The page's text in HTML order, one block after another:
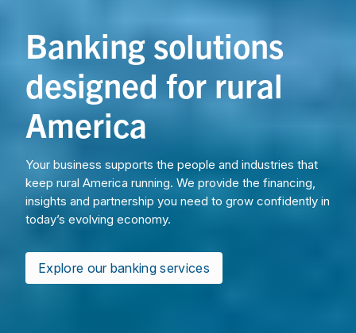
Banking solutions
designed for rural
America
Your business supports the people and industries that
keep rural America running. We provide the financing,
insights and partnership you need to grow confidently in
today’s evolving economy.
Explore our banking services